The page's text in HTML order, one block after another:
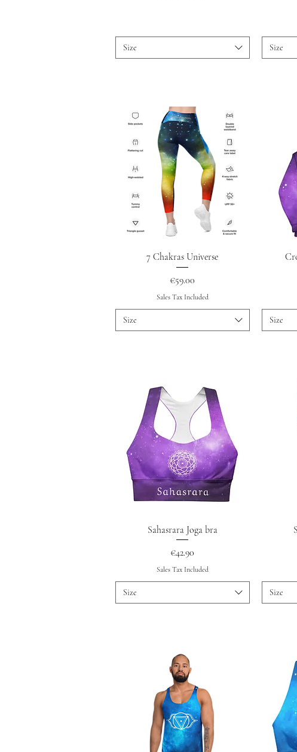
Size Size
Quick View
7 Chakras Universe
Price
€59.00
Sales Tax Included
Size Size
Quick View
Sahasrara Joga bra
Price
€42.90
Sales Tax Included
Size Size